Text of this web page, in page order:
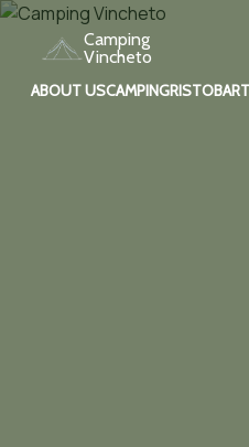
Camping
Vincheto
ABOUT USCAMPINGRISTOBAR